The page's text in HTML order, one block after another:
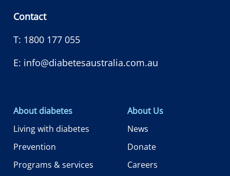
Contact
T: 1800 177 055
E: info@diabetesaustralia.com.au
About diabetes
Living with diabetes
Prevention
Programs & services
About Us
News
Donate
Careers